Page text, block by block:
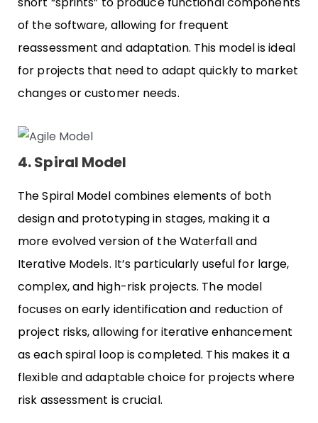
of the software, allowing for frequent
reassessment and adaptation. This model is ideal
for projects that need to adapt quickly to market
changes or customer needs.
4. Spiral Model
The Spiral Model combines elements of both
design and prototyping in stages, making it a
more evolved version of the Waterfall and
Iterative Models. It’s particularly useful for large,
complex, and high-risk projects. The model
focuses on early identification and reduction of
project risks, allowing for iterative enhancement
as each spiral loop is completed. This makes it a
flexible and adaptable choice for projects where
risk assessment is crucial.